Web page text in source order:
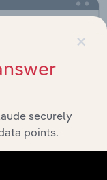
×
securely
points.